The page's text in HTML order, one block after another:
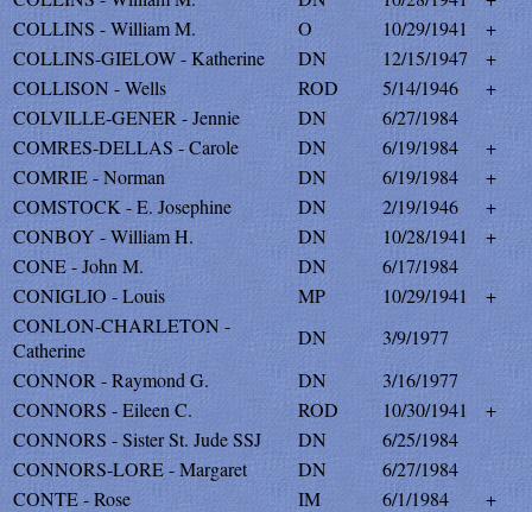
COLLINS - William M.
O 10/29/1941
+
COLLINS-GIELOW - Katherine
DN 12/15/1947
+
COLLISON - Wells
ROD 5/14/1946
+
COLVILLE-GENER - Jennie
DN
6/27/1984
COMRES-DELLAS - Carole
DN 6/19/1984
+
COMRIE - Norman
DN 6/19/1984
+
COMSTOCK - E. Josephine
DN 2/19/1946
+
CONBOY - William H.
DN 10/28/1941
+
CONE - John M.
DN
6/17/1984
CONIGLIO - Louis
MP 10/29/1941
+
CONLON-CHARLETON -
Catherine
DN
3/9/1977
CONNOR - Raymond G.
DN
3/16/1977
CONNORS - Eileen C.
ROD 10/30/1941
+
CONNORS - Sister St. Jude SSJ
DN
6/25/1984
CONNORS-LORE - Margaret
DN
6/27/1984
CONTE - Rose
IM 6/1/1984
+